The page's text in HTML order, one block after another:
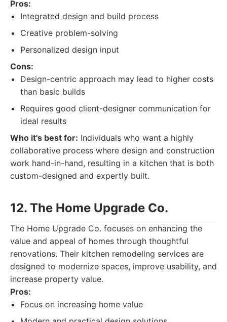
Pros:
Integrated design and build process
Creative problem-solving
Personalized design input
Cons:
Design-centric approach may lead to higher costs
than basic builds
Requires good client-designer communication for
ideal results
Who it's best for: Individuals who want a highly
collaborative process where design and construction
work hand-in-hand, resulting in a kitchen that is both
custom-designed and expertly built.
12. The Home Upgrade Co.
The Home Upgrade Co. focuses on enhancing the
value and appeal of homes through thoughtful
renovations. Their kitchen remodeling services are
designed to modernize spaces, improve usability, and
increase property value.
Pros:
Focus on increasing home value